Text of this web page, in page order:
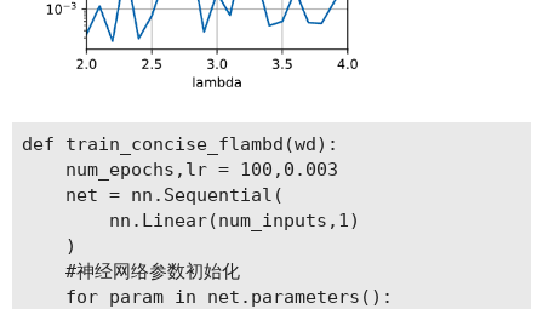
def train_concise_flambd(wd):
    num_epochs,lr = 100,0.003
    net = nn.Sequential(
        nn.Linear(num_inputs,1)
    )
    #神经网络参数初始化
    for param in net.parameters():